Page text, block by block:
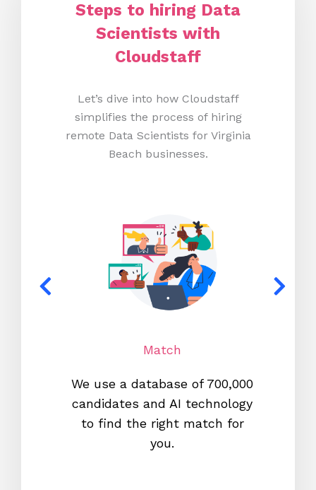
Steps to hiring Data
Scientists with
Cloudstaff
Let’s dive into how Cloudstaff
simplifies the process of hiring
remote Data Scientists for Virginia
Beach businesses.
Match
We use a database of 700,000
candidates and AI technology
to find the right match for
you.